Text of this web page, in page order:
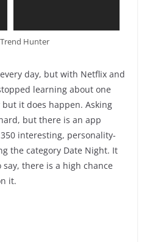
Hunter
day, but with Netflix and
learning about one
it does happen. Asking
but there is an app
interesting, personality-
the category Date Night. It
there is a high chance
it.